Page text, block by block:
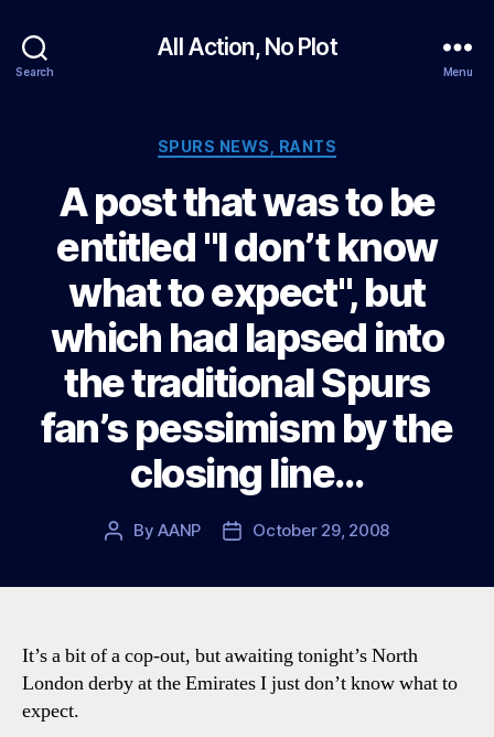
Search
All Action, No Plot
Menu
Categories
SPURS NEWS, RANTS
A post that was to be
entitled "I don’t know
what to expect", but
which had lapsed into
the traditional Spurs
fan’s pessimism by the
closing line…
PostByAANP
PostOctober 29, 2008
It’s a bit of a cop-out, but awaiting tonight’s North
London derby at the Emirates I just don’t know what to
expect.